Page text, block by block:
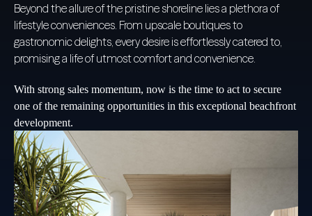
Beyond the allure of the pristine shoreline lies a plethora of
lifestyle conveniences. From upscale boutiques to
gastronomic delights, every desire is effortlessly catered to,
promising a life of utmost comfort and convenience.
With strong sales momentum, now is the time to act to secure
one of the remaining opportunities in this exceptional beachfront
development.